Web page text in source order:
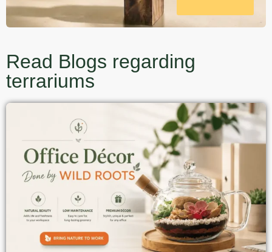
Read Blogs regarding
terrariums